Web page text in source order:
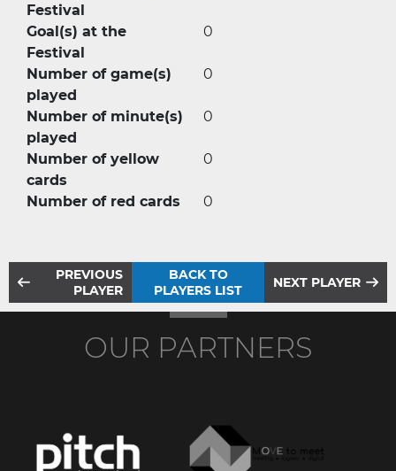
Festival
Goal(s) at the
Festival
0
Number of game(s)
played
0
Number of minute(s)
played
0
Number of yellow
cards
0
Number of red cards 0
PREVIOUS
PLAYER
BACK TO
PLAYERS LIST
NEXT PLAYER
OUR PARTNERS